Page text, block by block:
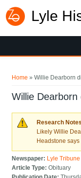
Lyle
Home » Willie Dearborn
Willie Dearborn
Research
Likely Willie
Headstone says
Newspaper: Lyle Tribune
Article Type:Obituary